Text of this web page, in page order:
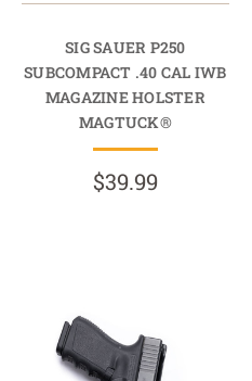
SIG SAUER P250
SUBCOMPACT .40 CAL IWB
MAGAZINE HOLSTER
MAGTUCK®
$39.99